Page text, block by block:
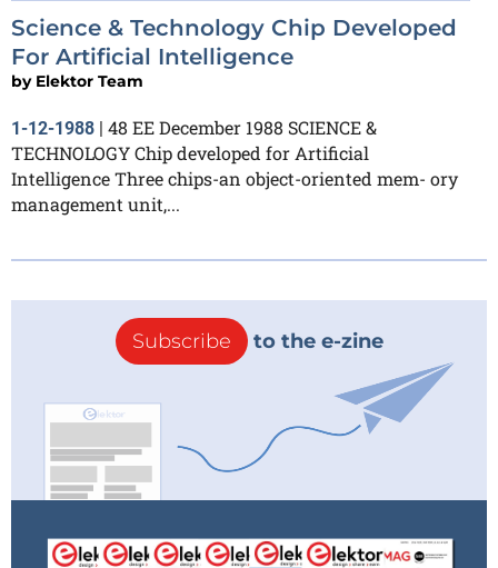
Science & Technology Chip Developed
For Artificial Intelligence
by Elektor Team
1-12-1988 | 48 EE December 1988 SCIENCE &
TECHNOLOGY Chip developed for Artificial
Intelligence Three chips-an object-oriented mem- ory
management unit,...
Subscribe to the e-zine